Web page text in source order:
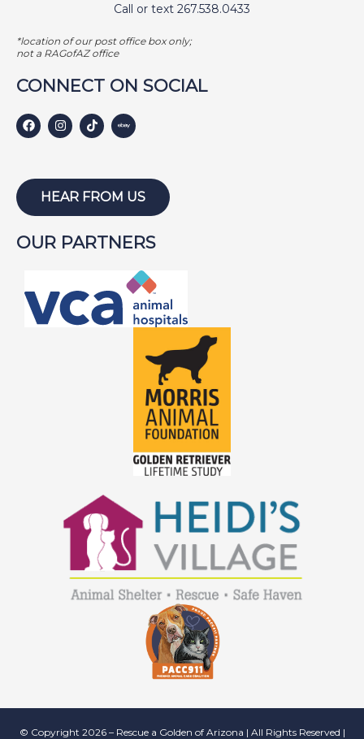
Call or text 267.538.0433
*location of our post office box only;
not a RAGofAZ office
CONNECT ON SOCIAL
HEAR FROM US
OUR PARTNERS
© Copyright 2026 – Rescue a Golden of Arizona | All Rights Reserved |